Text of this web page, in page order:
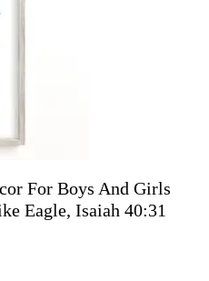
For Boys And Girls
Eagle, Isaiah 40:31